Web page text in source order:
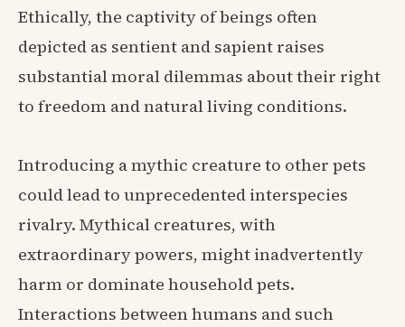
Ethically, the captivity of beings often
depicted as sentient and sapient raises
substantial moral dilemmas about their right
to freedom and natural living conditions.
Introducing a mythic creature to other pets
could lead to unprecedented interspecies
rivalry. Mythical creatures, with
extraordinary powers, might inadvertently
harm or dominate household pets.
Interactions between humans and such